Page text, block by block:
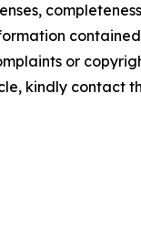
or
kindly contact